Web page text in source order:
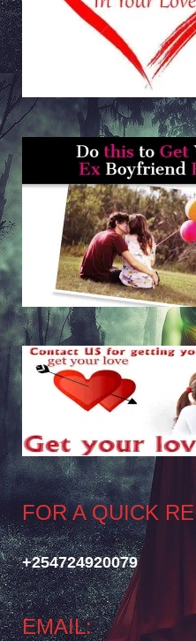
FOR A QUICK
+254724920079
EMAIL: